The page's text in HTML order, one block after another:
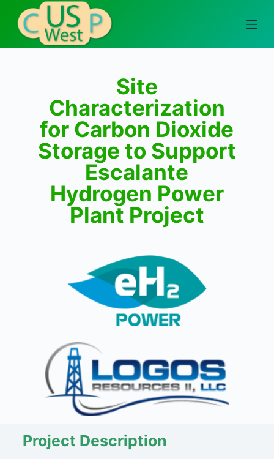
i
Site
Characterization
for Carbon Dioxide
Storage to Support
Escalante
Hydrogen Power
Plant Project
Project Description